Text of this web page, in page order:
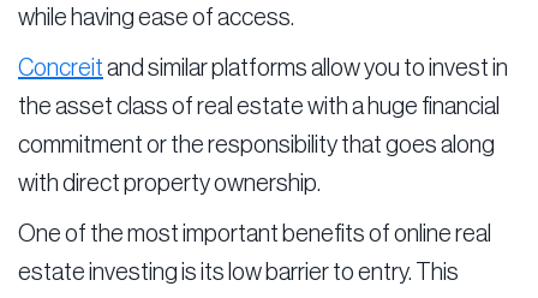
while having ease of access.
Concreit and similar platforms allow you to invest in
the asset class of real estate with a huge financial
commitment or the responsibility that goes along
with direct property ownership.
One of the most important benefits of online real
estate investing is its low barrier to entry. This